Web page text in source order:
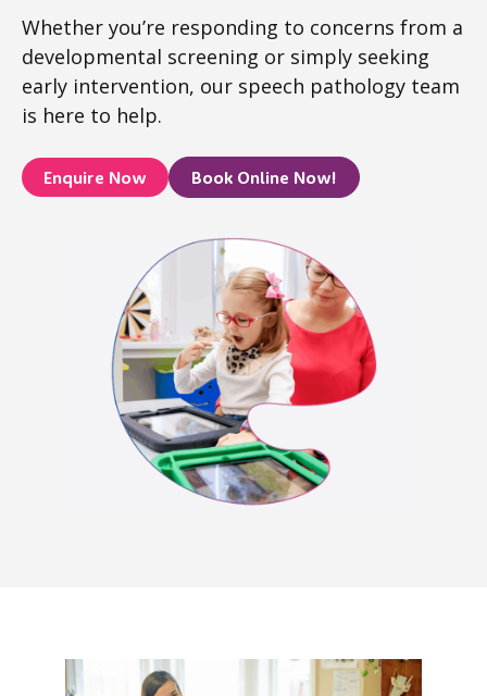
Whether you’re responding to concerns from a
developmental screening or simply seeking
early intervention, our speech pathology team
is here to help.
Enquire Now Book Online Now!